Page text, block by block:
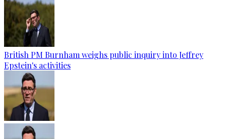
British PM Burnham weighs public inquiry into Jeffrey
Epstein's activities